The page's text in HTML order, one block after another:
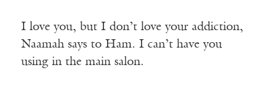
I love you, but I don’t love your addiction,
Naamah says to Ham. I can’t have you
using in the main salon.